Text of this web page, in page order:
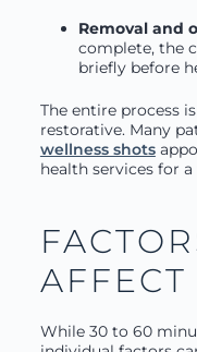
Removal and
complete, the
briefly before
The entire process
restorative. Many
wellness shots
health services for
While 30 to 60